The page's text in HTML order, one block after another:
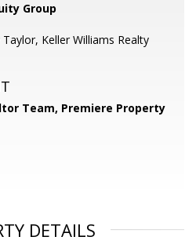
Group
Keller Williams Realty
Team, Premiere Property
DETAILS